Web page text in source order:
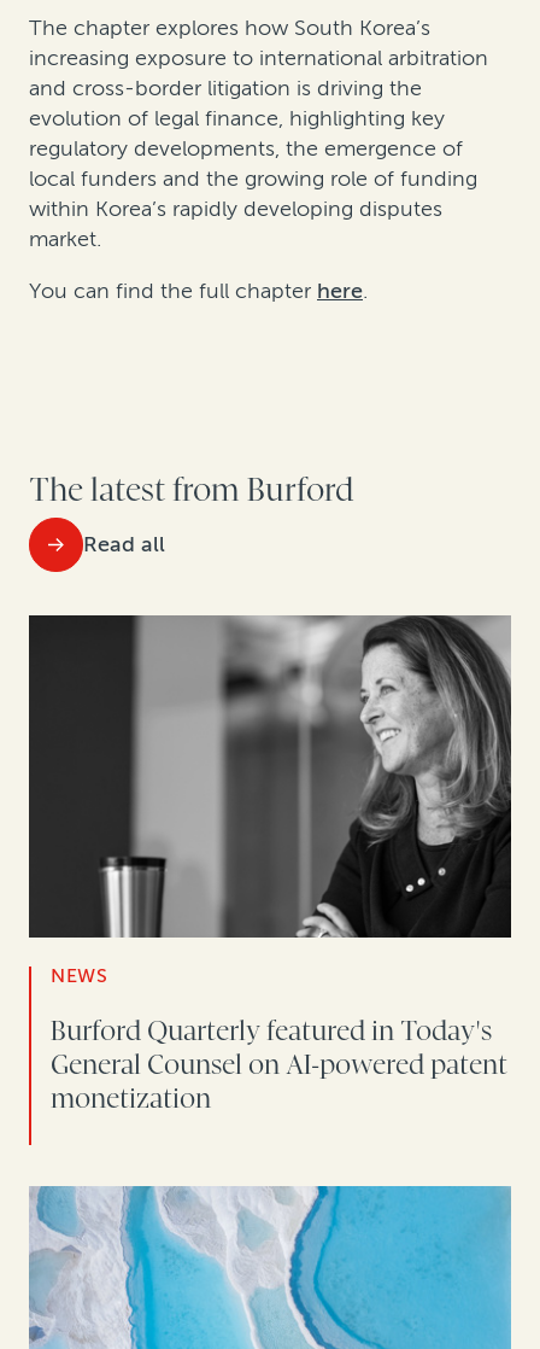
The chapter explores how South Korea’s
increasing exposure to international arbitration
and cross-border litigation is driving the
evolution of legal finance, highlighting key
regulatory developments, the emergence of
local funders and the growing role of funding
within Korea’s rapidly developing disputes
market.
You can find the full chapter here.
The latest from Burford
Read all
NEWS
Burford Quarterly featured in Today's
General Counsel on AI-powered patent
monetization